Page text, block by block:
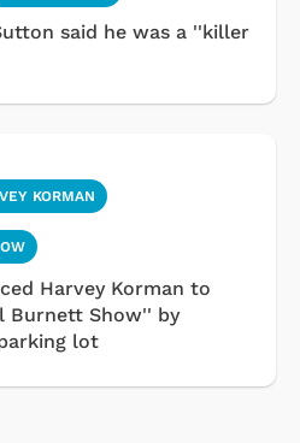
said he was a ''killer
KORMAN
Harvey Korman to
Burnett Show'' by
lot